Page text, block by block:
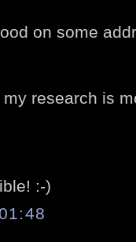
on some
research is
:-)